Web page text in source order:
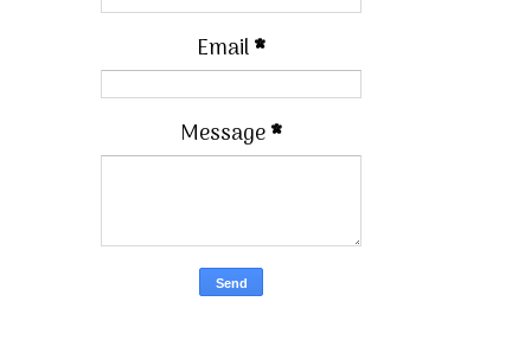
Email*
Message*